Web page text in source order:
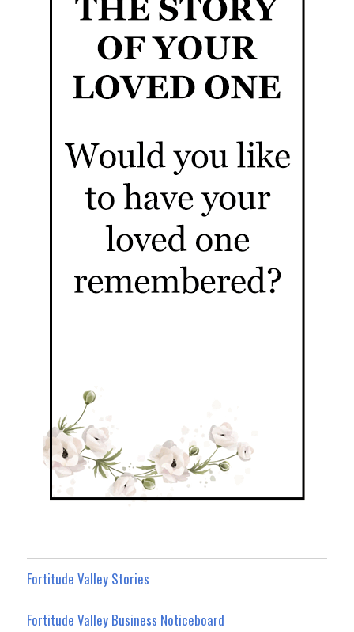
Fortitude Valley Stories
Fortitude Valley Business Noticeboard